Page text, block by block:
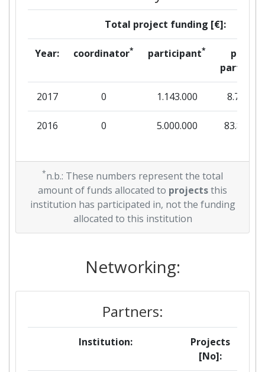
Total project funding [€]:
Year: coordinator* participant*
per
partner
2017 0 1.143.000 8.750
2016 0 5.000.000 83.878
*n.b.: These numbers represent the total
amount of funds allocated to projectsthis
institution has participated in, not the funding
allocated to this institution
Networking:
Partners:
Institution:
Projects
[No]: